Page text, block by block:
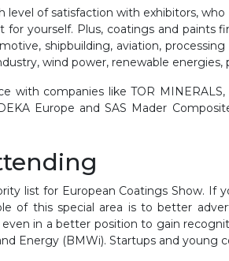
level of satisfaction with exhibitors,
for yourself. Plus, coatings and paints
shipbuilding, aviation,
wind power, renewable
with companies like TOR
Europe and SAS Mader
list for European Coatings Show. If
of this special area is to better
even in a better position to gain
Energy (BMWi). Startups and young